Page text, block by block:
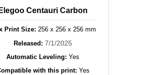
Elegoo Centauri Carbon
Print Size: 256x 256x 256mm
Released: 7/1/2025
Automatic Leveling: Yes
with this print: Yes